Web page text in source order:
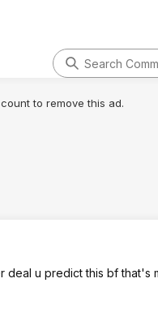
to remove this ad.
deal u predict this bf that's